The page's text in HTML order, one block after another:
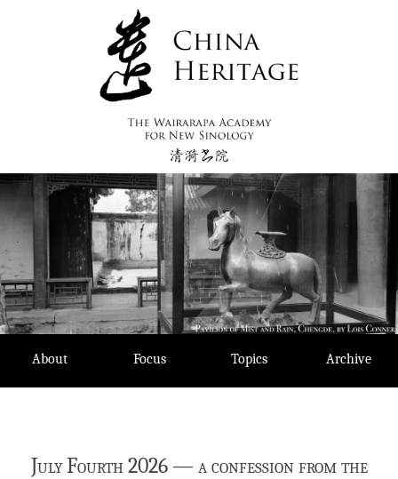
About Focus Topics Archive
July Fourth 2026 — a confession from the